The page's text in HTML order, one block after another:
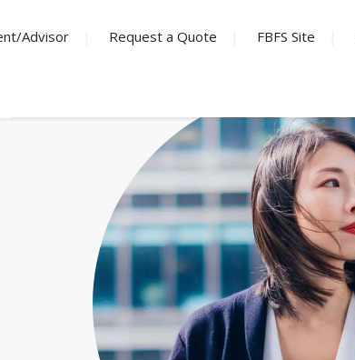
Advisor Request a Quote FBFS Site